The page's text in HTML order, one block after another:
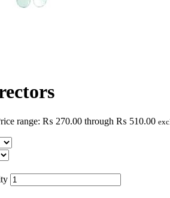
range: ₨ 270.00 through ₨ 510.00